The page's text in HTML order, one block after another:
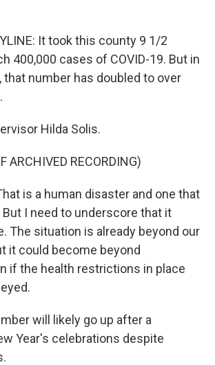
It took this county 9 1/2
400,000 cases of COVID-19. But in
number has doubled to over
Hilda Solis.
ARCHIVED RECORDING)
is a human disaster and one that
But I need to underscore that it
The situation is already beyond our
it could become beyond
if the health restrictions in place
will likely go up after a
Year's celebrations despite